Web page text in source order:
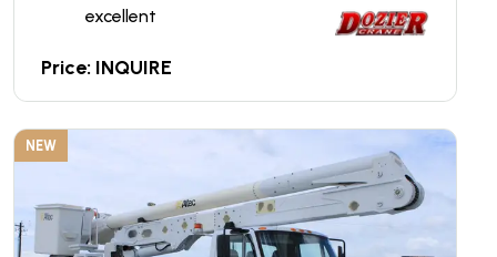
excellent
Price: INQUIRE
NEW